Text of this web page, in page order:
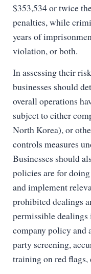
$353,534 or twice
penalties, while
years of
violation, or both.
In assessing their
businesses should
overall operations
subject to either
North Korea), or
controls measures
Businesses should
policies are for
and implement
prohibited dealings
permissible
company policy and
party screening,
training on red flags,